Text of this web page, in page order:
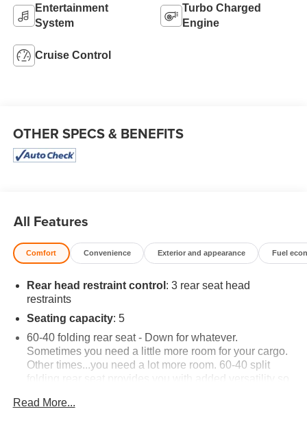
Entertainment
System
Turbo Charged
Engine
Cruise Control
OTHER SPECS & BENEFITS
All Features
Comfort Convenience Exterior and appearance Fuel
Rear head restraint control : 3 rear seat head
restraints
Seating capacity: 5
60-40 folding rear seat - Down for whatever.
Sometimes you need a little more room for your cargo.
Other times...you need a lot more room. 60-40 split
folding rear seat provides you with added versatility so
combinations. Fold one side down for long items and
Read More...